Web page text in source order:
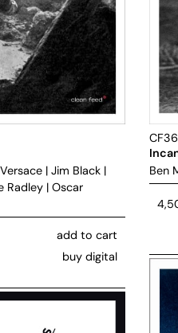
| Jim Black|
Radley| Oscar
add to cart
buy digital
Ben